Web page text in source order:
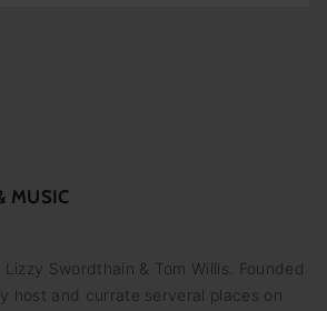
MUSIC
Swordthain & Tom Willis. Founded
host and currate serveral places on